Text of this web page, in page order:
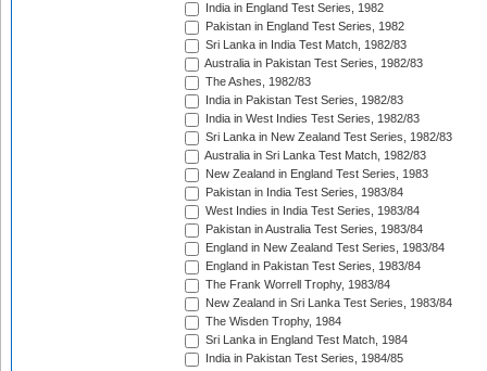
India in England Test Series, 1982
Pakistan in England Test Series, 1982
Sri Lanka in India Test Match, 1982/83
Australia in Pakistan Test Series, 1982/83
The Ashes, 1982/83
India in Pakistan Test Series, 1982/83
India in West Indies Test Series, 1982/83
Sri Lanka in New Zealand Test Series, 1982/83
Australia in Sri Lanka Test Match, 1982/83
New Zealand in England Test Series, 1983
Pakistan in India Test Series, 1983/84
West Indies in India Test Series, 1983/84
Pakistan in Australia Test Series, 1983/84
England in New Zealand Test Series, 1983/84
England in Pakistan Test Series, 1983/84
The Frank Worrell Trophy, 1983/84
New Zealand in Sri Lanka Test Series, 1983/84
The Wisden Trophy, 1984
Sri Lanka in England Test Match, 1984
India in Pakistan Test Series, 1984/85